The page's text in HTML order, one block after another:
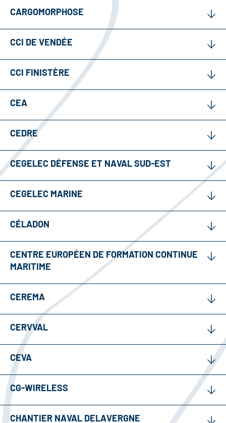
CARGOMORPHOSE
CCI DE VENDÉE
CCI FINISTÈRE
CEA
CEDRE
CEGELEC DÉFENSE ET NAVAL SUD-EST
CEGELEC MARINE
CÉLADON
CENTRE EUROPÉEN DE FORMATION CONTINUE
MARITIME
CEREMA
CERVVAL
CEVA
CG-WIRELESS
CHANTIER NAVAL DELAVERGNE